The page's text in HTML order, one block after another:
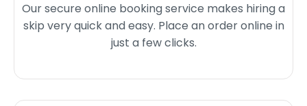
Our secure online booking service makes hiring a
skip very quick and easy. Place an order online in
just a few clicks.